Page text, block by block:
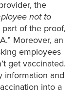
the
not to
part of the proof,
Moreover, an
employees
get vaccinated.
information and
into a